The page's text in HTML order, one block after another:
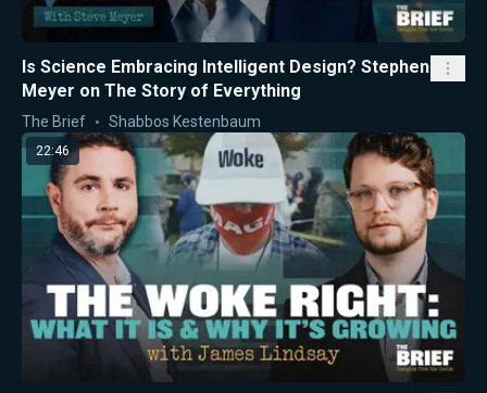
Is Science Embracing Intelligent Design? Stephen
Meyer on The Story of Everything
The Brief Shabbos Kestenbaum
22:46